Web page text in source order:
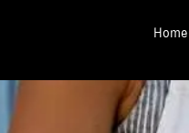
Home